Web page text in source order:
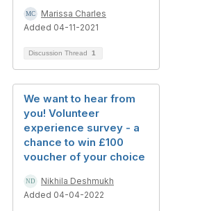
Marissa Charles
Added 04-11-2021
Discussion Thread 1
We want to hear from
you! Volunteer
experience survey - a
chance to win £100
voucher of your choice
Nikhila Deshmukh
Added 04-04-2022